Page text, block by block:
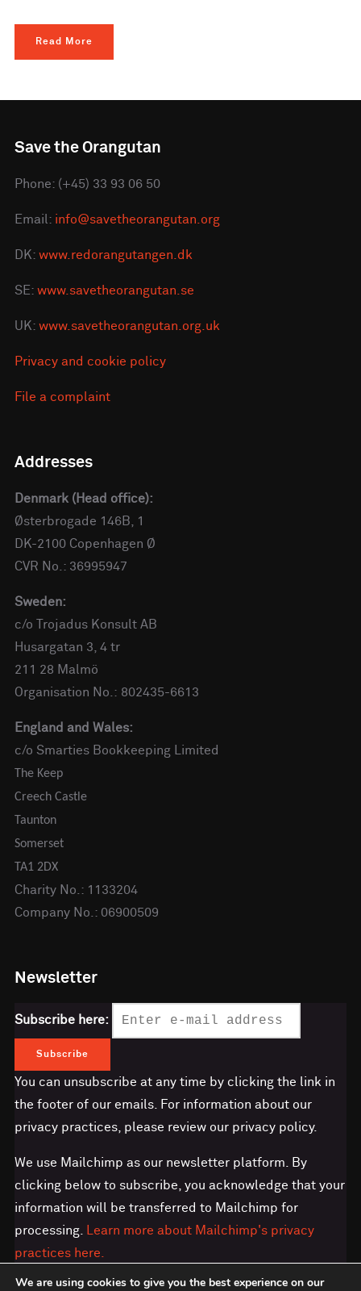
Read More
Save the Orangutan
Phone: (+45) 33 93 06 50
Email: info@savetheorangutan.org
DK: www.redorangutangen.dk
SE: www.savetheorangutan.se
UK: www.savetheorangutan.org.uk
Privacy and cookie policy
File a complaint
Addresses
Denmark (Head office):
Østerbrogade 146B, 1
DK-2100 Copenhagen Ø
CVR No.: 36995947
Sweden:
c/o Trojadus Konsult AB
Husargatan 3, 4 tr
211 28 Malmö
Organisation No.: 802435-6613
England and Wales:
c/o Smarties Bookkeeping Limited
The Keep
Creech Castle
Taunton
Somerset
TA1 2DX
Charity No.: 1133204
Company No.: 06900509
Newsletter
Subscribe here:
You can unsubscribe at any time by clicking the link in
the footer of our emails. For information about our
privacy practices, please review our privacy policy.
We use Mailchimp as our newsletter platform. By
clicking below to subscribe, you acknowledge that your
information will be transferred to Mailchimp for
processing. Learn more about Mailchimp's privacy
practices here.
We are using cookies to give you the best experience on our